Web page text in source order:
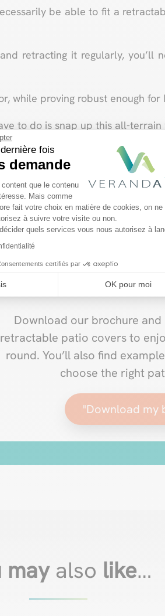
fois
demande
de Gestion du
que le contenu
Mais comme
fait votre choix en matière de cookies, on ne
à suivre votre visite ou non.
quels services vous nous autorisez à
certifiés par
OK pour moi
Axeptio consent
be able to fit a
retracting it regularly,
while proving robust enough for
to do is snap up this all-terrain
your future veranda!
Download our brochure
retractable patio covers to
round. You’ll also find
choose the right
"Download my
mayalso like…